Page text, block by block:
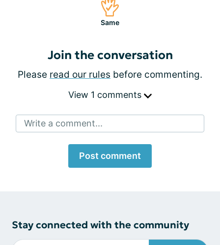
Same
Join the conversation
Please read our rules before commenting.
View 1 comments
Write a comment...
Post comment
Stay connected with the community